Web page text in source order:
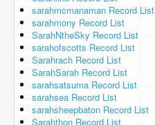
sarahmcmanaman Record List
sarahmony Record List
SarahNtheSky Record List
sarahofscotts Record List
Sarahrach Record List
SarahSarah Record List
sarahsatsuma Record List
sarahsea Record List
sarahsheepbaton Record List
Sarahthon Record List